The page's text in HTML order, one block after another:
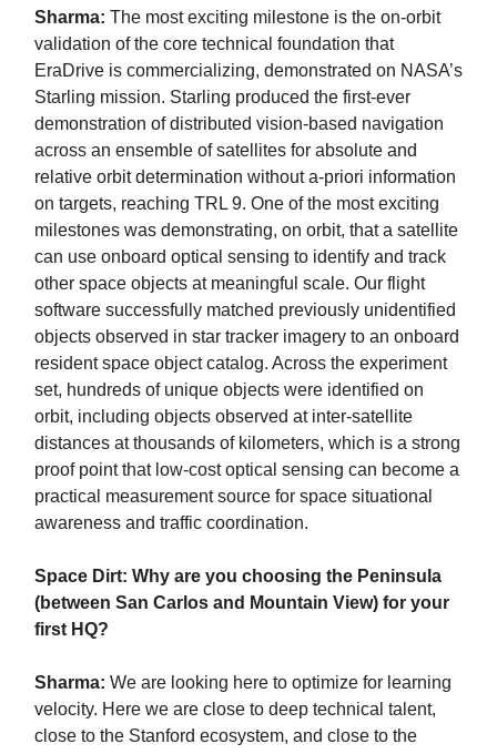
Sharma: The most exciting milestone is the on-orbit
validation of the core technical foundation that
EraDrive is commercializing, demonstrated on NASA’s
Starling mission. Starling produced the first-ever
demonstration of distributed vision-based navigation
across an ensemble of satellites for absolute and
relative orbit determination without a-priori information
on targets, reaching TRL 9. One of the most exciting
milestones was demonstrating, on orbit, that a satellite
can use onboard optical sensing to identify and track
other space objects at meaningful scale. Our flight
software successfully matched previously unidentified
objects observed in star tracker imagery to an onboard
resident space object catalog. Across the experiment
set, hundreds of unique objects were identified on
orbit, including objects observed at inter-satellite
distances at thousands of kilometers, which is a strong
proof point that low-cost optical sensing can become a
practical measurement source for space situational
awareness and traffic coordination.
Space Dirt: Why are you choosing the Peninsula
(between San Carlos and Mountain View) for your
first HQ?
Sharma: We are looking here to optimize for learning
velocity. Here we are close to deep technical talent,
close to the Stanford ecosystem, and close to the